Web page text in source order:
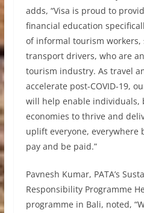
adds, “Visa is proud to
financial education
of informal tourism workers,
transport drivers, who are
tourism industry. As travel
accelerate post-COVID-19,
will help enable individuals,
economies to thrive and
uplift everyone, everywhere
pay and be paid.”
Pavnesh Kumar, PATA’s
Responsibility Programme
programme in Bali, noted,